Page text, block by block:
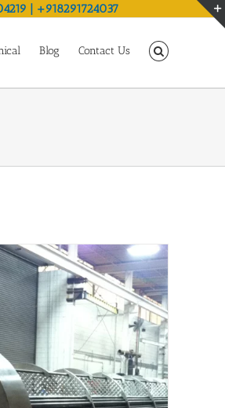
| +918291724037
Blog Contact Us